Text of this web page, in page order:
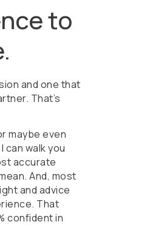
to
and one that
That’s
maybe even
can walk you
accurate
And, most
and advice
That
confident in